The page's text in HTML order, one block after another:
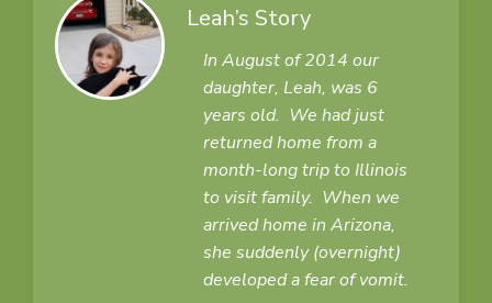
Leah’s Story
In August of 2014 our
daughter, Leah, was 6
years old. We had just
returned home from a
month-long trip to Illinois
to visit family. When we
arrived home in Arizona,
she suddenly (overnight)
developed a fear of vomit.